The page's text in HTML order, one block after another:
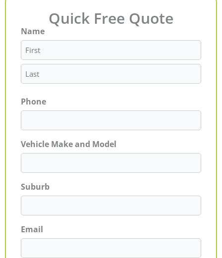
Quick Free Quote
Name
First
Last
Phone
Vehicle Make and Model
Suburb
Email